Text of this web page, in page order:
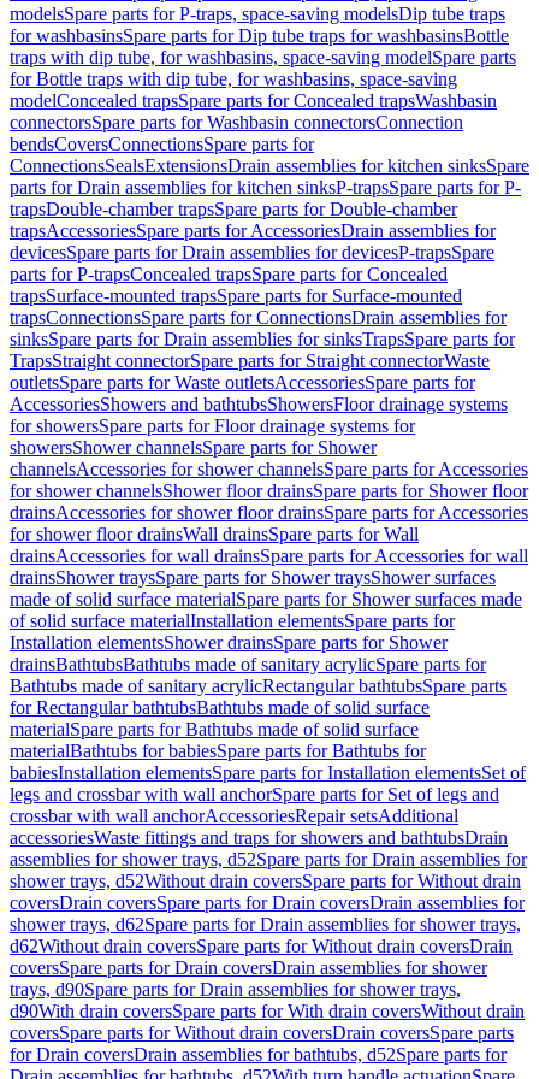
modelsSpare parts for P-traps, space-saving modelsDip tube traps
for washbasinsSpare parts for Dip tube traps for washbasinsBottle
traps with dip tube, for washbasins, space-saving modelSpare parts
for Bottle traps with dip tube, for washbasins, space-saving
modelConcealed trapsSpare parts for Concealed trapsWashbasin
connectorsSpare parts for Washbasin connectorsConnection
bendsCoversConnectionsSpare parts for
ConnectionsSealsExtensionsDrain assemblies for kitchen sinksSpare
parts for Drain assemblies for kitchen sinksP-trapsSpare parts for P-
trapsDouble-chamber trapsSpare parts for Double-chamber
trapsAccessoriesSpare parts for AccessoriesDrain assemblies for
devicesSpare parts for Drain assemblies for devicesP-trapsSpare
parts for P-trapsConcealed trapsSpare parts for Concealed
trapsSurface-mounted trapsSpare parts for Surface-mounted
trapsConnectionsSpare parts for ConnectionsDrain assemblies for
sinksSpare parts for Drain assemblies for sinksTrapsSpare parts for
TrapsStraight connectorSpare parts for Straight connectorWaste
outletsSpare parts for Waste outletsAccessoriesSpare parts for
AccessoriesShowers and bathtubsShowersFloor drainage systems
for showersSpare parts for Floor drainage systems for
showersShower channelsSpare parts for Shower
channelsAccessories for shower channelsSpare parts for Accessories
for shower channelsShower floor drainsSpare parts for Shower floor
drainsAccessories for shower floor drainsSpare parts for Accessories
for shower floor drainsWall drainsSpare parts for Wall
drainsAccessories for wall drainsSpare parts for Accessories for wall
drainsShower traysSpare parts for Shower traysShower surfaces
made of solid surface materialSpare parts for Shower surfaces made
of solid surface materialInstallation elementsSpare parts for
Installation elementsShower drainsSpare parts for Shower
drainsBathtubsBathtubs made of sanitary acrylicSpare parts for
Bathtubs made of sanitary acrylicRectangular bathtubsSpare parts
for Rectangular bathtubsBathtubs made of solid surface
materialSpare parts for Bathtubs made of solid surface
materialBathtubs for babiesSpare parts for Bathtubs for
babiesInstallation elementsSpare parts for Installation elementsSet of
legs and crossbar with wall anchorSpare parts for Set of legs and
crossbar with wall anchorAccessoriesRepair setsAdditional
accessoriesWaste fittings and traps for showers and bathtubsDrain
assemblies for shower trays, d52Spare parts for Drain assemblies for
shower trays, d52Without drain coversSpare parts for Without drain
coversDrain coversSpare parts for Drain coversDrain assemblies for
shower trays, d62Spare parts for Drain assemblies for shower trays,
d62Without drain coversSpare parts for Without drain coversDrain
coversSpare parts for Drain coversDrain assemblies for shower
trays, d90Spare parts for Drain assemblies for shower trays,
d90With drain coversSpare parts for With drain coversWithout drain
coversSpare parts for Without drain coversDrain coversSpare parts
for Drain coversDrain assemblies for bathtubs, d52Spare parts for